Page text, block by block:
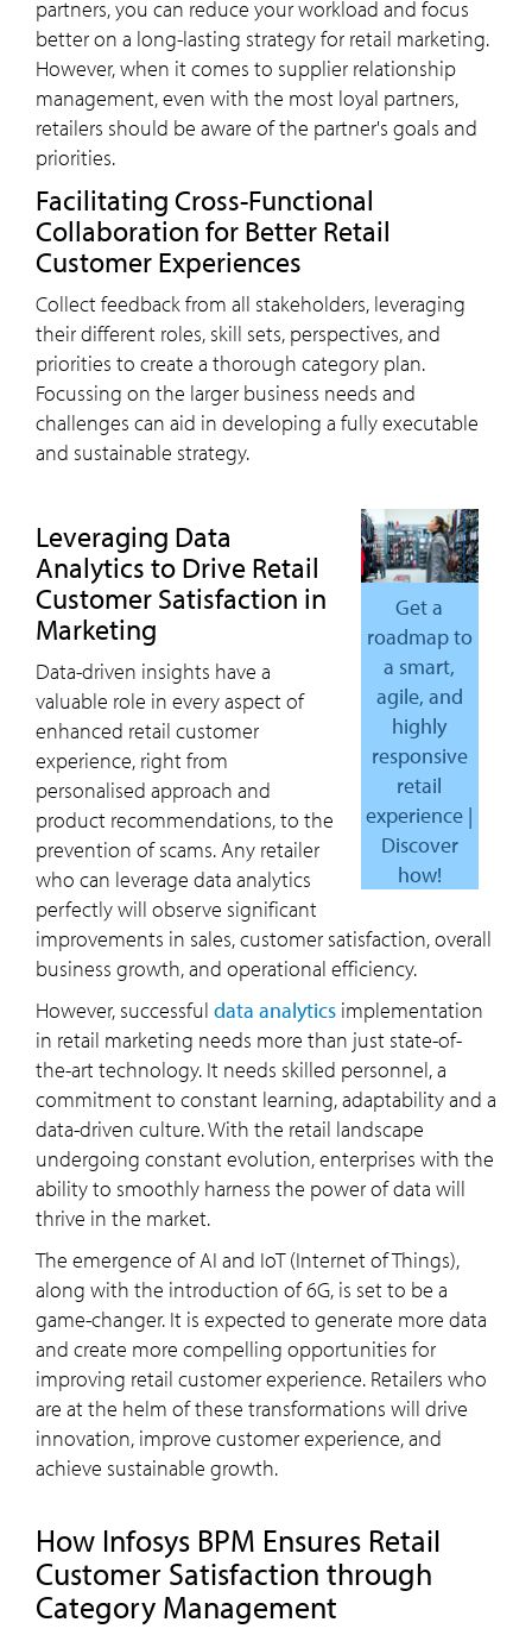
partners, you can reduce your workload and focus
better on a long-lasting strategy for retail marketing.
However, when it comes to supplier relationship
management, even with the most loyal partners,
retailers should be aware of the partner's goals and
priorities.
Facilitating Cross-Functional
Collaboration for Better Retail
Customer Experiences
Collect feedback from all stakeholders, leveraging
their different roles, skill sets, perspectives, and
priorities to create a thorough category plan.
Focussing on the larger business needs and
challenges can aid in developing a fully executable
and sustainable strategy.
Get a
roadmap to
a smart,
agile, and
highly
responsive
retail
experience |
Discover
how!
Leveraging Data
Analytics to Drive Retail
Customer Satisfaction in
Marketing
Data-driven insights have a
valuable role in every aspect of
enhanced retail customer
experience, right from
personalised approach and
product recommendations, to the
prevention of scams. Any retailer
who can leverage data analytics
perfectly will observe significant
improvements in sales, customer satisfaction, overall
business growth, and operational efficiency.
However, successful data analytics implementation
in retail marketing needs more than just state-of-
the-art technology. It needs skilled personnel, a
commitment to constant learning, adaptability and a
data-driven culture. With the retail landscape
undergoing constant evolution, enterprises with the
ability to smoothly harness the power of data will
thrive in the market.
The emergence of AI and IoT (Internet of Things),
along with the introduction of 6G, is set to be a
game-changer. It is expected to generate more data
and create more compelling opportunities for
improving retail customer experience. Retailers who
are at the helm of these transformations will drive
innovation, improve customer experience, and
achieve sustainable growth.
How Infosys BPM Ensures Retail
Customer Satisfaction through
Category Management